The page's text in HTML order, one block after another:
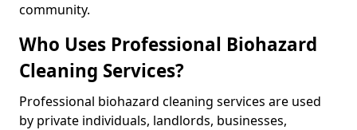
community.
Who Uses Professional Biohazard
Cleaning Services?
Professional biohazard cleaning services are used
by private individuals, landlords, businesses,